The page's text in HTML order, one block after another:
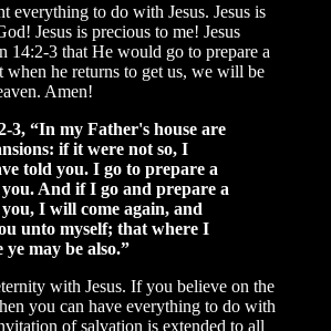
everything to do with Jesus. Jesus is
Jesus is precious to me! Jesus
14:2-3 that He would go to prepare a
when he returns to get us, we will be
Amen!
3, “In my Father's house are
if it were not so, I
told you. I go to prepare a
And if I go and prepare a
I will come again, and
unto myself; that where I
ye may be also.”
with Jesus. If you believe on the
you can have everything to do with
of salvation is extended to all